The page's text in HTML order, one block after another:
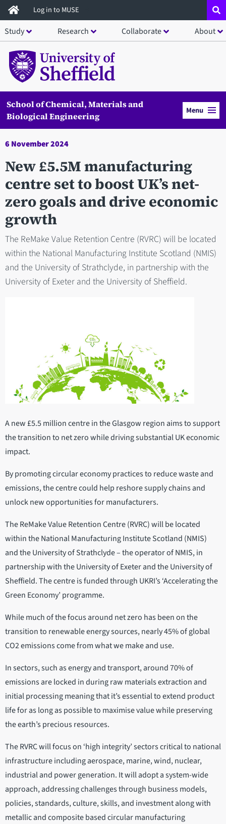
Skip
to
main
content
Log in to MUSE
Study Research Collaborate About
School of Chemical, Materials and
Biological Engineering
Menu
6 November 2024
New £5.5M manufacturing
centre set to boost UK’s net-
zero goals and drive economic
growth
The ReMake Value Retention Centre (RVRC) will be located
within the National Manufacturing Institute Scotland (NMIS)
and the University of Strathclyde, in partnership with the
University of Exeter and the University of Sheffield.
A new £5.5 million centre in the Glasgow region aims to support
the transition to net zero while driving substantial UK economic
impact.
By promoting circular economy practices to reduce waste and
emissions, the centre could help reshore supply chains and
unlock new opportunities for manufacturers.
The ReMake Value Retention Centre (RVRC) will be located
within the National Manufacturing Institute Scotland (NMIS)
and the University of Strathclyde – the operator of NMIS, in
partnership with the University of Exeter and the University of
Sheffield. The centre is funded through UKRI’s ‘Accelerating the
Green Economy’ programme.
While much of the focus around net zero has been on the
transition to renewable energy sources, nearly 45% of global
CO2 emissions come from what we make and use.
In sectors, such as energy and transport, around 70% of
emissions are locked in during raw materials extraction and
initial processing meaning that it’s essential to extend product
life for as long as possible to maximise value while preserving
the earth’s precious resources.
The RVRC will focus on ‘high integrity’ sectors critical to national
infrastructure including aerospace, marine, wind, nuclear,
industrial and power generation. It will adopt a system-wide
approach, addressing challenges through business models,
policies, standards, culture, skills, and investment along with
metallic and composite based circular manufacturing